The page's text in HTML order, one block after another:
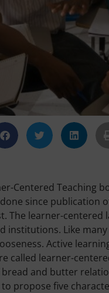
Centered Teaching
since publication
The learner-centered
institutions. Like
Active
called learner-
and butter
propose five